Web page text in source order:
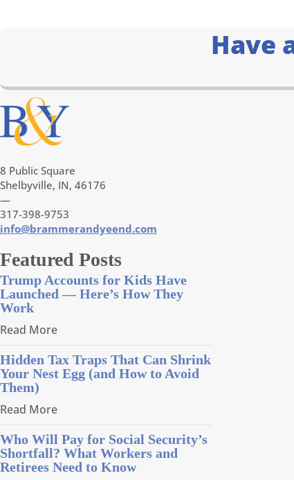
Have
8 Public Square
Shelbyville, IN, 46176
—
317-398-9753
info@brammerandyeend.com
Featured Posts
Trump Accounts for Kids Have
Launched — Here’s How They
Work
Read More
Hidden Tax Traps That Can Shrink
Your Nest Egg (and How to Avoid
Them)
Read More
Who Will Pay for Social Security’s
Shortfall? What Workers and
Retirees Need to Know